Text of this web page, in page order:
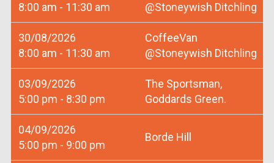
8:00 am - 11:30 am
@Stoneywish Ditchling
30/08/2026
8:00 am - 11:30 am
CoffeeVan
@Stoneywish Ditchling
03/09/2026
5:00 pm - 8:30 pm
The Sportsman,
Goddards Green.
04/09/2026
5:00 pm - 9:00 pm
Borde Hill